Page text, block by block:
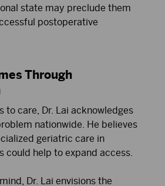
state may preclude them
postoperative
Through
to care, Dr. Lai acknowledges
nationwide. He believes
geriatric care in
could help to expand access.
Dr. Lai envisions the